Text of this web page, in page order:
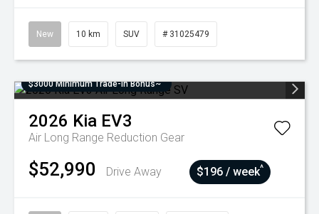
New 10 km SUV # 31025479
$3000 Minimum Trade-In Bonus~
2026 Kia EV3
Air Long Range Reduction Gear
$52,990 Drive Away $196 / week^